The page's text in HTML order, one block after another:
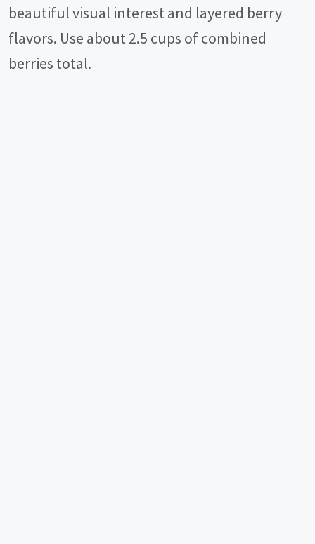
beautiful visual interest and layered berry
flavors. Use about 2.5 cups of combined
berries total.